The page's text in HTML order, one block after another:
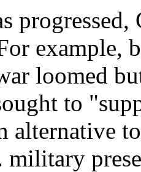
example,
loomed
to
alternative
military